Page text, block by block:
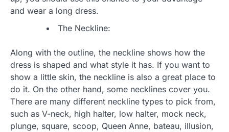
and wear a long dress.
The Neckline:
Along with the outline, the neckline shows how the
dress is shaped and what style it has. If you want to
show a little skin, the neckline is also a great place to
do it. On the other hand, some necklines cover you.
There are many different neckline types to pick from,
such as V-neck, high halter, low halter, mock neck,
plunge, square, scoop, Queen Anne, bateau, illusion,